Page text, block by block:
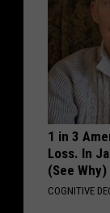
1 in 3
Loss. In
(See Why)
COGNITIVE